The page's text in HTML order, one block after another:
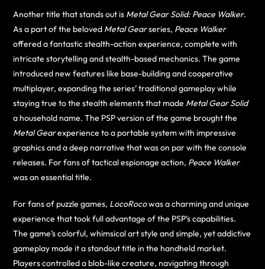
Another title that stands out is Metal Gear Solid: Peace Walker.
As a part of the beloved Metal Gearseries, Peace Walker
offered a fantastic stealth-action experience, complete with
intricate storytelling and stealth-based mechanics. The game
introduced new features like base-building and cooperative
multiplayer, expanding the series’ traditional gameplay while
staying true to the stealth elements that made Metal Gear Solid
a household name. The PSP version of the game brought the
Metal Gearexperience to a portable system with impressive
graphics and a deep narrative that was on par with the console
releases. For fans of tactical espionage action, Peace Walker
was an essential title.
For fans of puzzle games, LocoRocowas a charming and unique
experience that took full advantage of the PSP’s capabilities.
The game’s colorful, whimsical art style and simple, yet addictive
gameplay made it a standout title in the handheld market.
Players controlled a blob-like creature, navigating through